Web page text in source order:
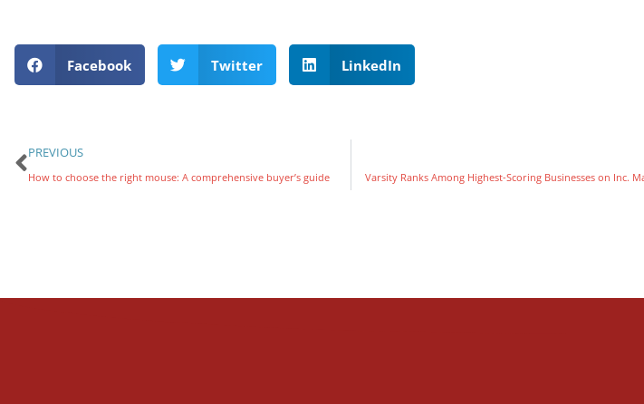
Facebook Twitter LinkedIn
PREVIOUS
How to choose the right mouse: A comprehensive buyer’s guide